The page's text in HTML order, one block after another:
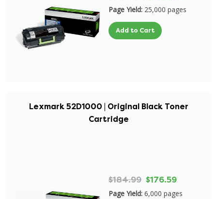
Page Yield: 25,000 pages
Add to Cart
Lexmark 52D1000 | Original Black Toner
Cartridge
$184.99 $176.59
Page Yield: 6,000 pages